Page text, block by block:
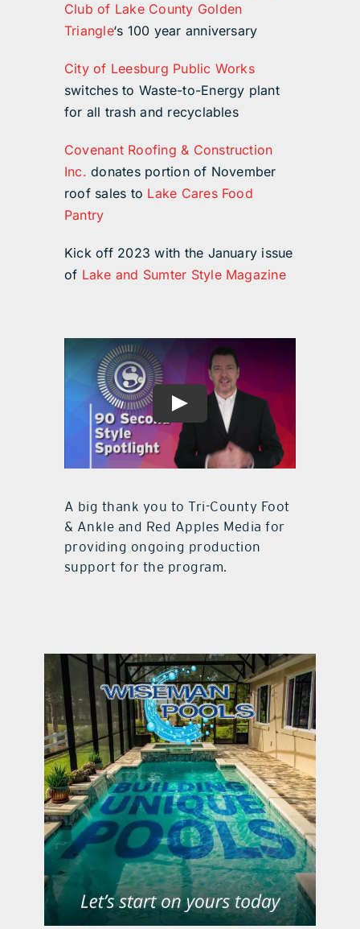
Club of Lake County Golden
Triangle‘s 100 year anniversary
City of Leesburg Public Works
switches to Waste-to-Energy plant
for all trash and recyclables
Covenant Roofing & Construction
Inc. donates portion of November
roof sales to Lake Cares Food
Pantry
Kick off 2023 with the January issue
of Lake and Sumter Style Magazine
A big thank you to Tri-County Foot
& Ankle and Red Apples Media for
providing ongoing production
support for the program.